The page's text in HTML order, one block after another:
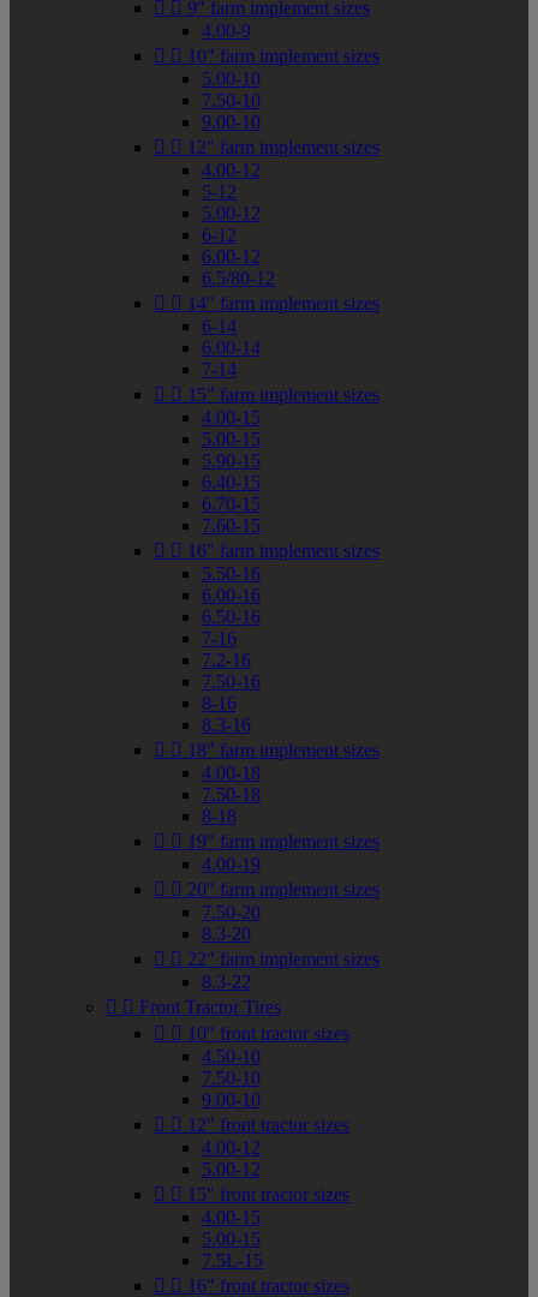
  9" farm implement sizes
4.00-9
  10" farm implement sizes
5.00-10
7.50-10
9.00-10
  12" farm implement sizes
4.00-12
5-12
5.00-12
6-12
6.00-12
6.5/80-12
  14" farm implement sizes
6-14
6.00-14
7-14
  15" farm implement sizes
4.00-15
5.00-15
5.90-15
6.40-15
6.70-15
7.60-15
  16" farm implement sizes
5.50-16
6.00-16
6.50-16
7-16
7.2-16
7.50-16
8-16
8.3-16
  18" farm implement sizes
4.00-18
7.50-18
8-18
  19" farm implement sizes
4.00-19
  20" farm implement sizes
7.50-20
8.3-20
  22" farm implement sizes
8.3-22
  Front Tractor Tires
  10" front tractor sizes
4.50-10
7.50-10
9.00-10
  12" front tractor sizes
4.00-12
5.00-12
  15" front tractor sizes
4.00-15
5.00-15
7.5L-15
  16" front tractor sizes